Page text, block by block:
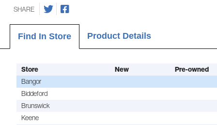
SHARE
Find In Store Product Details
Store New
Pre-owned
Bangor
Biddeford
Brunswick
Keene